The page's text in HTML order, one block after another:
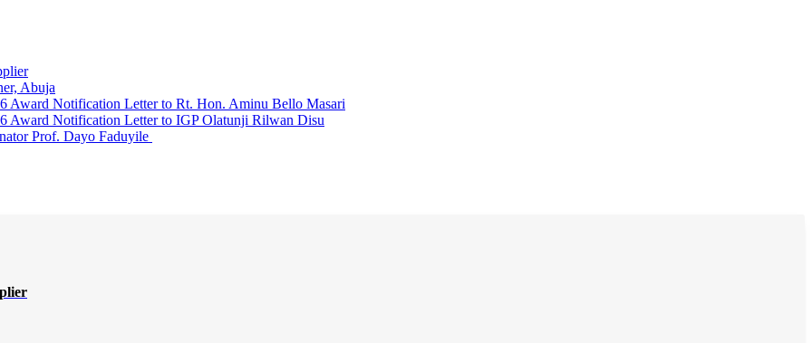
Abuja
Award Notification Letter to Rt. Hon. Aminu Bello Masari
Award Notification Letter to IGP Olatunji Rilwan Disu
Prof. Dayo Faduyile